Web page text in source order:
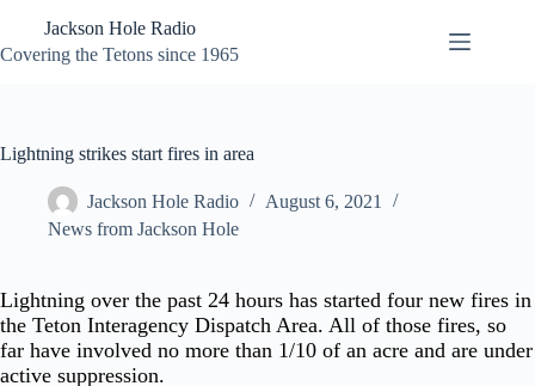
content
Jackson Hole Radio
Covering the Tetons since 1965
Lightning strikes start fires in area
Jackson Hole Radio
August 6, 2021
News from Jackson Hole
Lightning over the past 24 hours has started four new fires in
the Teton Interagency Dispatch Area. All of those fires, so
far have involved no more than 1/10 of an acre and are under
active suppression.